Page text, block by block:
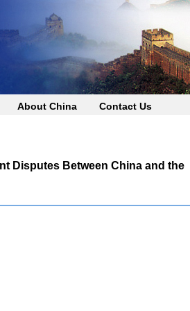
About China Contact Us
Disputes Between China and the